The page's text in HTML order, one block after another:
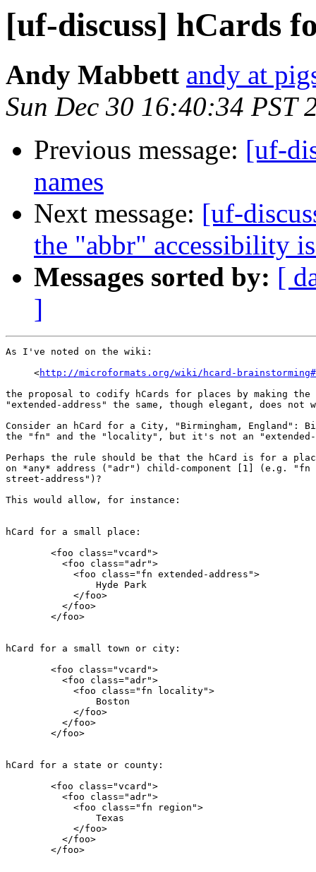
[uf-discuss] hCards
Andy Mabbett andy at
Sun Dec 30 16:40:34 PST
Previous message: [uf-
names
Next message: [uf-
the "abbr" accessibility
Messages sorted by: [
]
As I've noted on the wiki:
     <
http://microformats.org/wiki/hcard-
the proposal to codify hCards for places by making
"extended-address" the same, though elegant, does
Consider an hCard for a City, "Birmingham, England":
the "fn" and the "locality", but it's not an "extended-
Perhaps the rule should be that the hCard is for a
on *any* address ("adr") child-component [1] (e.g.
street-address")?
This would allow, for instance:
hCard for a small place:
        <foo class="vcard">
          <foo class="adr">
            <foo class="fn extended-address">
                Hyde Park
            </foo>
          </foo>
        </foo>
hCard for a small town or city:
        <foo class="vcard">
          <foo class="adr">
            <foo class="fn locality">
                Boston
            </foo>
          </foo>
        </foo>
hCard for a state or county:
        <foo class="vcard">
          <foo class="adr">
            <foo class="fn region">
                Texas
            </foo>
          </foo>
        </foo>